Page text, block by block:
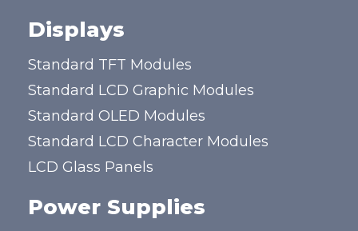
Displays
Standard TFT Modules
Standard LCD Graphic Modules
Standard OLED Modules
Standard LCD Character Modules
LCD Glass Panels
Power Supplies